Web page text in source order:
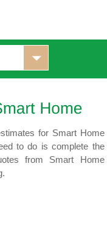
for Smart Home
to do is complete the
from Smart Home